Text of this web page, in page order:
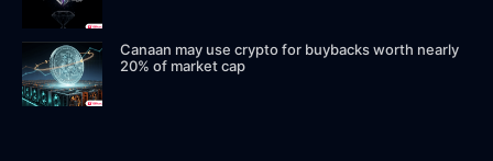
Canaan may use crypto for buybacks worth nearly
20% of market cap